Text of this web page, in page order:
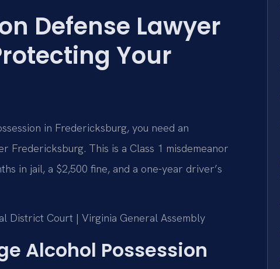
Defense Lawyer
Your
in Fredericksburg, you need an
Fredericksburg. This is a Class 1 misdemeanor
in jail, a $2,500 fine, and a one-year driver’s
District Court | Virginia General Assembly
Alcohol Possession